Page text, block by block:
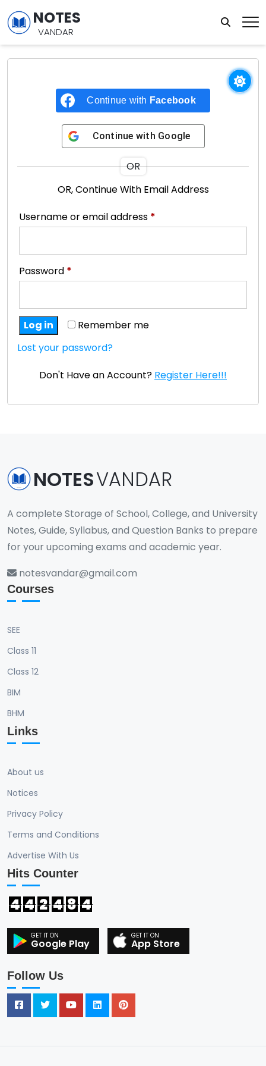
NOTES
VANDAR
Continue with Facebook
Continue with Google
OR
OR, Continue With Email Address
Username or email address *
Password *
Remember me
Log in
Lost your password?
Don't Have an Account? Register Here!!!
NOTESVANDAR
A complete Storage of School, College, and University
Notes, Guide, Syllabus, and Question Banks to prepare
for your upcoming exams and academic year.
notesvandar@gmail.com
Courses
SEE
Class 11
Class 12
BIM
BHM
Links
About us
Notices
Privacy Policy
Terms and Conditions
Advertise With Us
Hits Counter
4 4 2 4 8 4
Google Play App Store
Follow Us